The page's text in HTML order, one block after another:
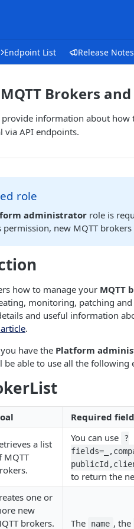
Endpoint List Release Notes
Brokers
information about how
via API endpoints.
role
administrator role is
permission, new MQTT
how to manage your MQTT
monitoring, patching
and useful information
.
have the Platform
be able to use all the following
Required
a list
MQTT
You can use
?
to return the
one or
new
brokers.
The name , the